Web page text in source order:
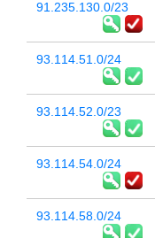
91.235.130.0/23
93.114.51.0/24
93.114.52.0/23
93.114.54.0/24
93.114.58.0/24